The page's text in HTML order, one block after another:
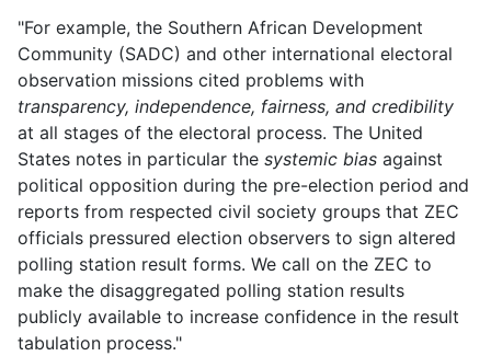
"For example, the Southern African Development
Community (SADC) and other international electoral
observation missions cited problems with
transparency, independence, fairness, and credibility
at all stages of the electoral process. The United
States notes in particular the systemic bias against
political opposition during the pre-election period and
reports from respected civil society groups that ZEC
officials pressured election observers to sign altered
polling station result forms. We call on the ZEC to
make the disaggregated polling station results
publicly available to increase confidence in the result
tabulation process."